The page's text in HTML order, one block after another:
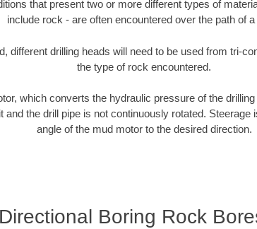
that present two or more different types of
include rock - are often encountered over the path of a
different drilling heads will need to be used from tri-
the type of rock encountered.
which converts the hydraulic pressure of the
and the drill pipe is not continuously rotated.
angle of the mud motor to the desired direction.
Boring Rock